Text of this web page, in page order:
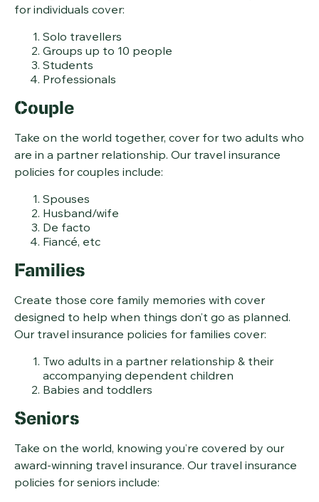
for individuals cover:
Solo travellers
Groups up to 10 people
Students
Professionals
Couple
Take on the world together, cover for two adults who
are in a partner relationship. Our travel insurance
policies for couples include:
Spouses
Husband/wife
De facto
Fiancé, etc
Families
Create those core family memories with cover
designed to help when things don’t go as planned.
Our travel insurance policies for families cover:
Two adults in a partner relationship & their
accompanying dependent children
Babies and toddlers
Seniors
Take on the world, knowing you’re covered by our
award-winning travel insurance. Our travel insurance
policies for seniors include: